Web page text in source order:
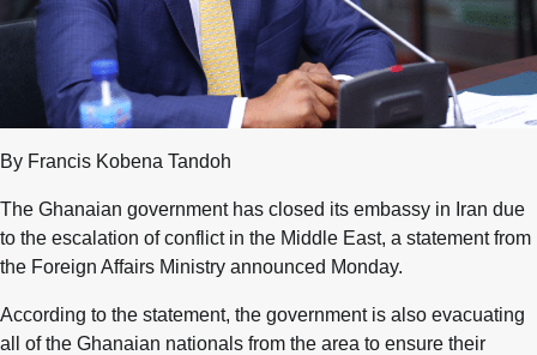
By Francis Kobena Tandoh
The Ghanaian government has closed its embassy in Iran due
to the escalation of conflict in the Middle East, a statement from
the Foreign Affairs Ministry announced Monday.
According to the statement, the government is also evacuating
all of the Ghanaian nationals from the area to ensure their